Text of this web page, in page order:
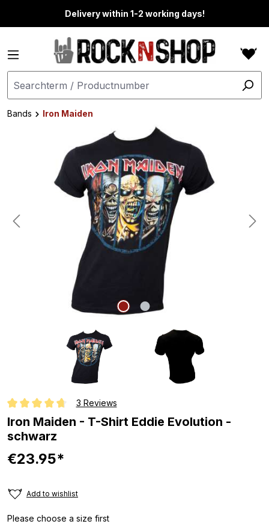
Delivery within 1-2 working days!
Bands
Iron Maiden
Average rating of 4.6 out of 5 stars
3 Reviews
Iron Maiden - T-Shirt Eddie Evolution -
schwarz
€23.95*
Add to wishlist
Please choose a size first